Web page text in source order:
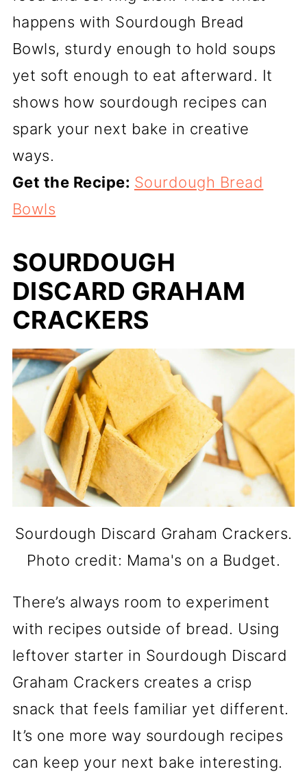
happens with Sourdough Bread
Bowls, sturdy enough to hold soups
yet soft enough to eat afterward. It
shows how sourdough recipes can
spark your next bake in creative
ways.
Get the Recipe: Sourdough Bread
Bowls
SOURDOUGH
DISCARD GRAHAM
CRACKERS
Sourdough Discard Graham Crackers.
Photo credit: Mama's on a Budget.
There’s always room to experiment
with recipes outside of bread. Using
leftover starter in Sourdough Discard
Graham Crackers creates a crisp
snack that feels familiar yet different.
It’s one more way sourdough recipes
can keep your next bake interesting.